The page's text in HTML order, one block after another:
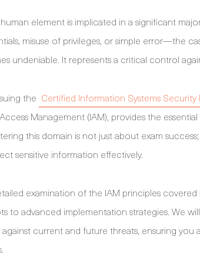
element is implicated in a significant
misuse of privileges, or simple error—the
undeniable. It represents a critical control
the Certified Information Systems
Management (IAM), provides the
this domain is not just about exam
sensitive information effectively.
examination of the IAM principles
to advanced implementation strategies. We
current and future threats, ensuring